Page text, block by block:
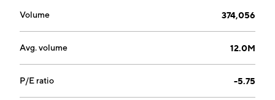
Volume 374,056
Avg. volume 12.0M
P/E ratio -5.75